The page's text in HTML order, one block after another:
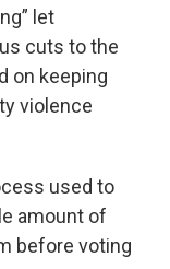
let
cuts to the
on keeping
violence
used to
amount of
before voting